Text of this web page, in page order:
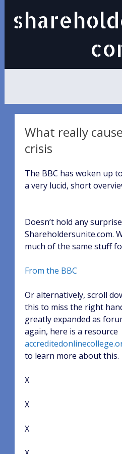
What really
crisis
The BBC has woken up
a very lucid, short
Doesn’t hold any
Shareholdersunite.com.
much of the same stuff
From the BBC
Or alternatively, scroll
this to miss the right
greatly expanded as
again, here is a resource
to learn more about this.
X
X
X